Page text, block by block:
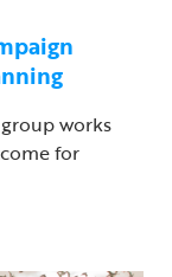
works
for